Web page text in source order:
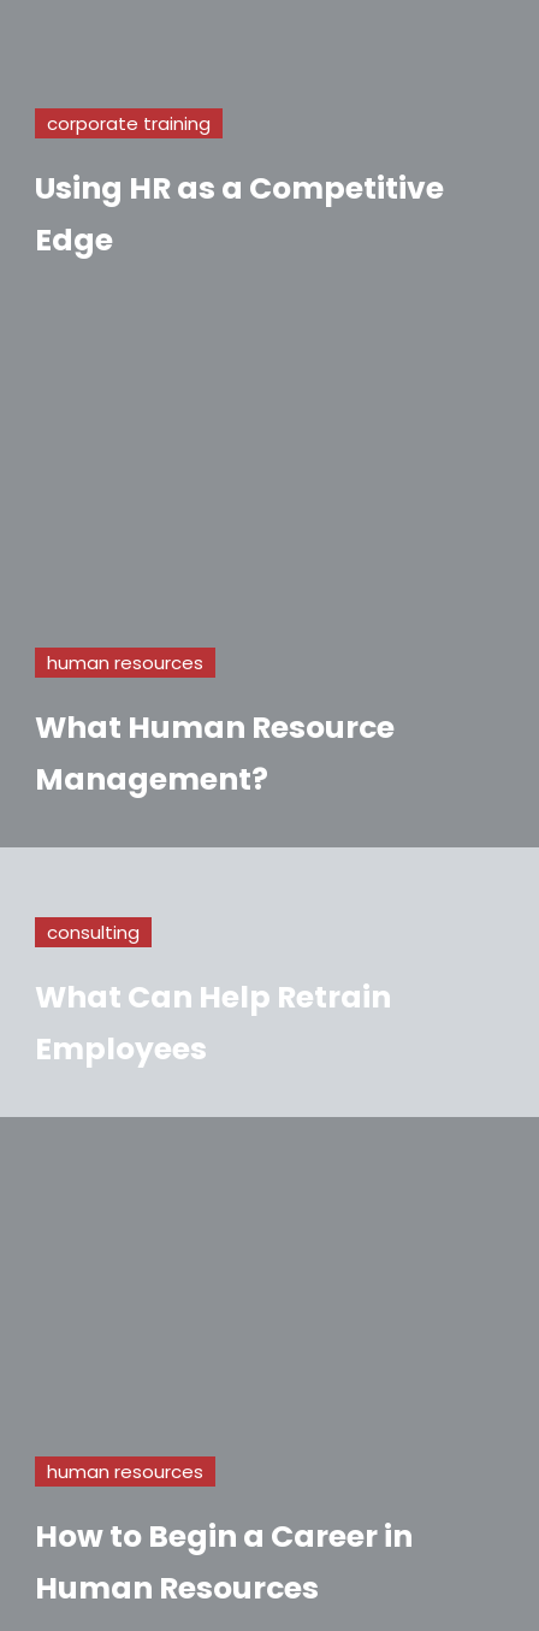
corporate training
Using HR as a Competitive
Edge
human resources
What Human Resource
Management?
consulting
What Can Help Retrain
Employees
human resources
How to Begin a Career in
Human Resources